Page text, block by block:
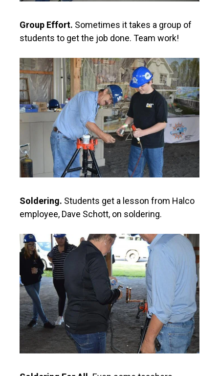
Group Effort. Sometimes it takes a group of
students to get the job done. Team work!
Soldering. Students get a lesson from Halco
employee, Dave Schott, on soldering.